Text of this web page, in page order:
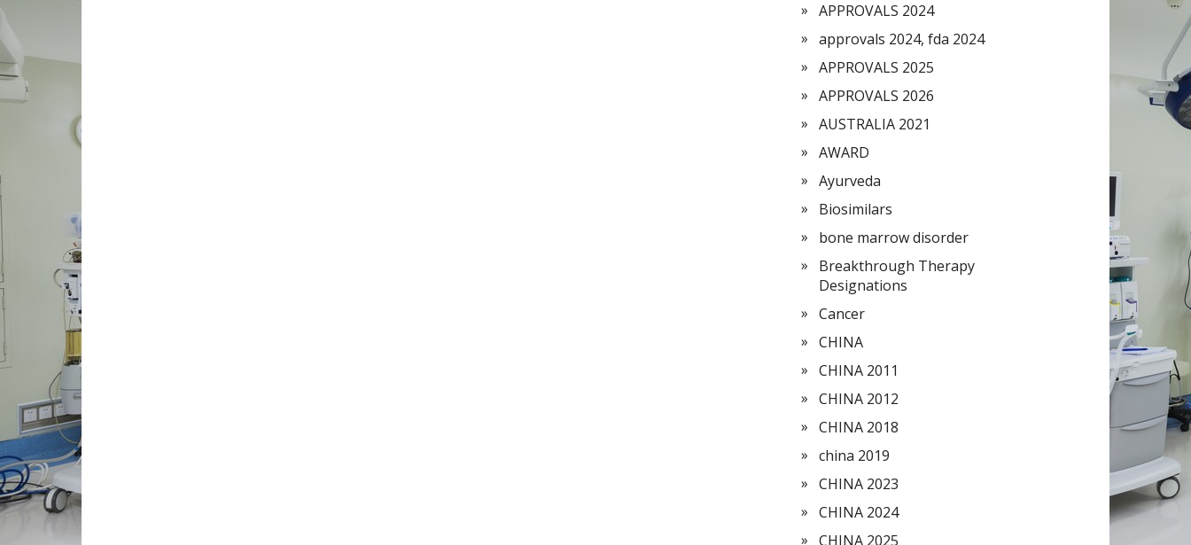
APPROVALS 2024
approvals 2024, fda 2024
APPROVALS 2025
APPROVALS 2026
AUSTRALIA 2021
AWARD
Ayurveda
Biosimilars
bone marrow disorder
Breakthrough Therapy
Designations
Cancer
CHINA
CHINA 2011
CHINA 2012
CHINA 2018
china 2019
CHINA 2023
CHINA 2024
CHINA 2025